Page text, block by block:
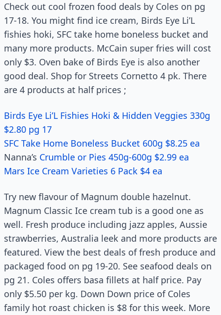
Check out cool frozen food deals by Coles on pg
17-18. You might find ice cream, Birds Eye Li’L
fishies hoki, SFC take home boneless bucket and
many more products. McCain super fries will cost
only $3. Oven bake of Birds Eye is also another
good deal. Shop for Streets Cornetto 4 pk. There
are 4 products at half prices ;
Birds Eye Li’L Fishies Hoki & Hidden Veggies 330g
$2.80 pg 17
SFC Take Home Boneless Bucket 600g $8.25 ea
Nanna’s Crumble or Pies 450g-600g $2.99 ea
Mars Ice Cream Varieties 6 Pack $4 ea
Try new flavour of Magnum double hazelnut.
Magnum Classic Ice cream tub is a good one as
well. Fresh produce including jazz apples, Aussie
strawberries, Australia leek and more products are
featured. View the best deals of fresh produce and
packaged food on pg 19-20. See seafood deals on
pg 21. Coles offers basa fillets at half price. Pay
only $5.50 per kg. Down Down price of Coles
family hot roast chicken is $8 for this week. More